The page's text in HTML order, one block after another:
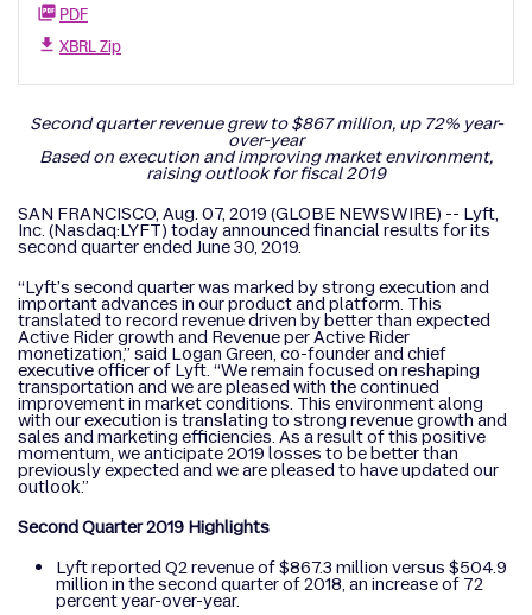
PDF
XBRL Zip
Second quarter revenue grew to $867 million, up 72% year-
over-year
Based on execution and improving market environment,
raising outlook for fiscal 2019
SAN FRANCISCO, Aug. 07, 2019 (GLOBE NEWSWIRE) -- Lyft,
Inc. (Nasdaq:LYFT) today announced financial results for its
second quarter ended June 30, 2019.
“Lyft’s second quarter was marked by strong execution and
important advances in our product and platform. This
translated to record revenue driven by better than expected
Active Rider growth and Revenue per Active Rider
monetization,” said Logan Green, co-founder and chief
executive officer of Lyft. “We remain focused on reshaping
transportation and we are pleased with the continued
improvement in market conditions. This environment along
with our execution is translating to strong revenue growth and
sales and marketing efficiencies. As a result of this positive
momentum, we anticipate 2019 losses to be better than
previously expected and we are pleased to have updated our
outlook.”
Second Quarter 2019 Highlights
Lyft reported Q2 revenue of $867.3 million versus $504.9
million in the second quarter of 2018, an increase of 72
percent year-over-year.